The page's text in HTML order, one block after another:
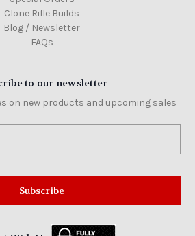
Clone Rifle Builds
Blog / Newsletter
FAQs
to our newsletter
on new products and upcoming sales